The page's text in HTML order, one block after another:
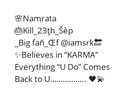
🌸Namrata
🎂Kill_23ţh_Šèp
_Big fañ_Œf @iamsrk🔚
✨Believes in “KARMA”
Everything “U Do” Comes
Back to U…………….. 🖤💫